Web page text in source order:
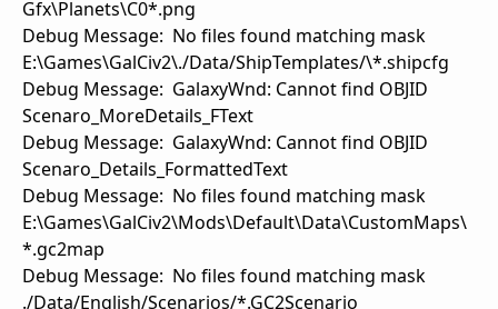
Gfx\Planets\C0*.png
Debug Message: No files found matching mask
E:\Games\GalCiv2\./Data/ShipTemplates/\*.shipcfg
Debug Message: GalaxyWnd: Cannot find OBJID
Scenaro_MoreDetails_FText
Debug Message: GalaxyWnd: Cannot find OBJID
Scenaro_Details_FormattedText
Debug Message: No files found matching mask
E:\Games\GalCiv2\Mods\Default\Data\CustomMaps\
*.gc2map
Debug Message: No files found matching mask
./Data/English/Scenarios/*.GC2Scenario